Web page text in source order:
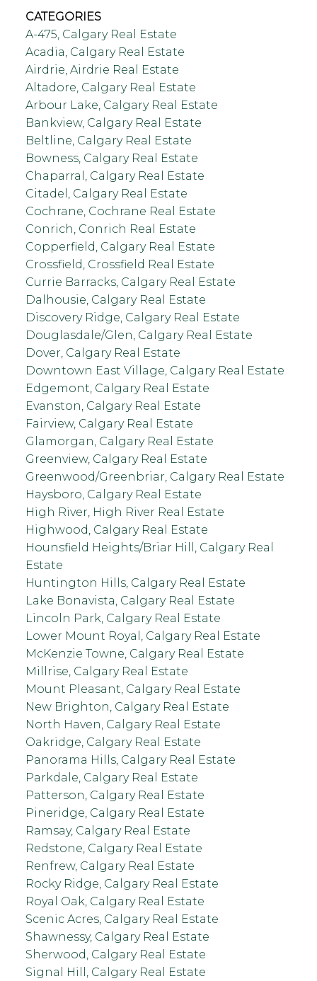
CATEGORIES
A-475, Calgary Real Estate
Acadia, Calgary Real Estate
Airdrie, Airdrie Real Estate
Altadore, Calgary Real Estate
Arbour Lake, Calgary Real Estate
Bankview, Calgary Real Estate
Beltline, Calgary Real Estate
Bowness, Calgary Real Estate
Chaparral, Calgary Real Estate
Citadel, Calgary Real Estate
Cochrane, Cochrane Real Estate
Conrich, Conrich Real Estate
Copperfield, Calgary Real Estate
Crossfield, Crossfield Real Estate
Currie Barracks, Calgary Real Estate
Dalhousie, Calgary Real Estate
Discovery Ridge, Calgary Real Estate
Douglasdale/Glen, Calgary Real Estate
Dover, Calgary Real Estate
Downtown East Village, Calgary Real Estate
Edgemont, Calgary Real Estate
Evanston, Calgary Real Estate
Fairview, Calgary Real Estate
Glamorgan, Calgary Real Estate
Greenview, Calgary Real Estate
Greenwood/Greenbriar, Calgary Real Estate
Haysboro, Calgary Real Estate
High River, High River Real Estate
Highwood, Calgary Real Estate
Hounsfield Heights/Briar Hill, Calgary Real
Estate
Huntington Hills, Calgary Real Estate
Lake Bonavista, Calgary Real Estate
Lincoln Park, Calgary Real Estate
Lower Mount Royal, Calgary Real Estate
McKenzie Towne, Calgary Real Estate
Millrise, Calgary Real Estate
Mount Pleasant, Calgary Real Estate
New Brighton, Calgary Real Estate
North Haven, Calgary Real Estate
Oakridge, Calgary Real Estate
Panorama Hills, Calgary Real Estate
Parkdale, Calgary Real Estate
Patterson, Calgary Real Estate
Pineridge, Calgary Real Estate
Ramsay, Calgary Real Estate
Redstone, Calgary Real Estate
Renfrew, Calgary Real Estate
Rocky Ridge, Calgary Real Estate
Royal Oak, Calgary Real Estate
Scenic Acres, Calgary Real Estate
Shawnessy, Calgary Real Estate
Sherwood, Calgary Real Estate
Signal Hill, Calgary Real Estate